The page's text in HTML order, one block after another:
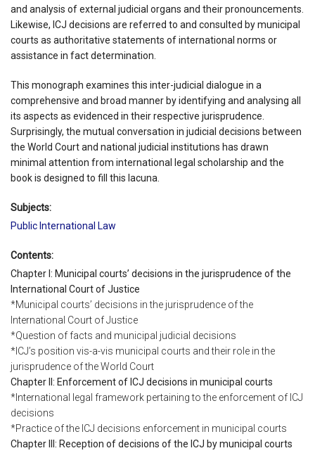
and analysis of external judicial organs and their pronouncements.
Likewise, ICJ decisions are referred to and consulted by municipal
courts as authoritative statements of international norms or
assistance in fact determination.
This monograph examines this inter-judicial dialogue in a
comprehensive and broad manner by identifying and analysing all
its aspects as evidenced in their respective jurisprudence.
Surprisingly, the mutual conversation in judicial decisions between
the World Court and national judicial institutions has drawn
minimal attention from international legal scholarship and the
book is designed to fill this lacuna.
Subjects:
Public International Law
Contents:
Chapter I: Municipal courts’ decisions in the jurisprudence of the
International Court of Justice
*Municipal courts’ decisions in the jurisprudence of the
International Court of Justice
*Question of facts and municipal judicial decisions
*ICJ’s position vis-a-vis municipal courts and their role in the
jurisprudence of the World Court
Chapter II: Enforcement of ICJ decisions in municipal courts
*International legal framework pertaining to the enforcement of ICJ
decisions
*Practice of the ICJ decisions enforcement in municipal courts
Chapter III: Reception of decisions of the ICJ by municipal courts